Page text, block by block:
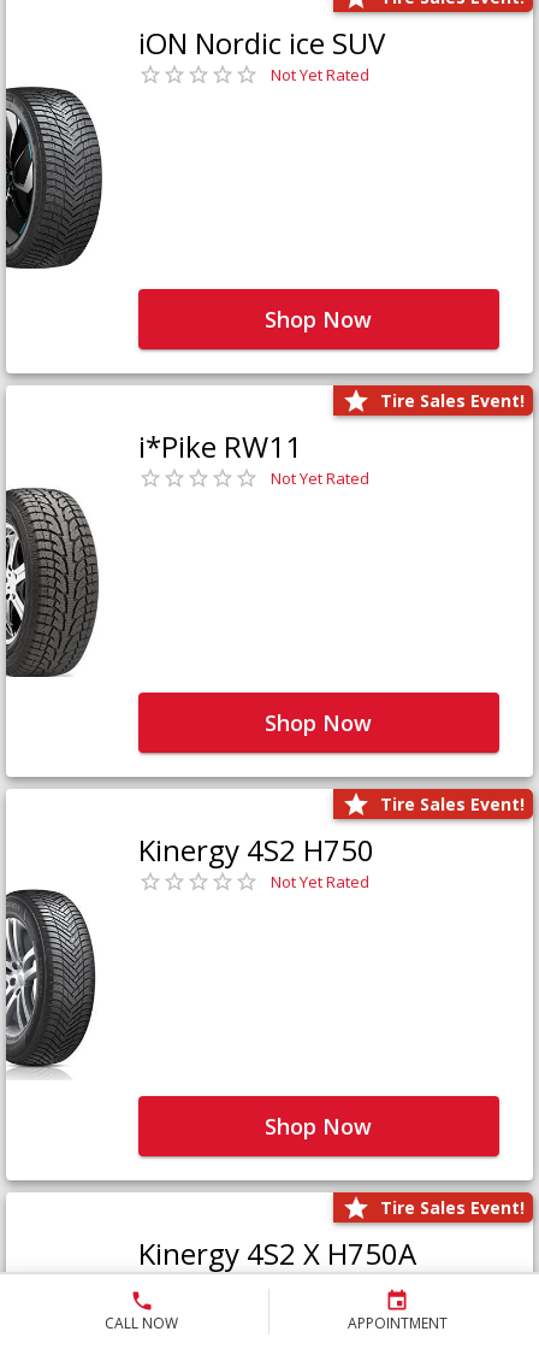
CALL NOW APPOINTMENT
iON Nordic ice SUV
Not Yet Rated
Shop Now
Tire Sales Event!
i*Pike RW11
Not Yet Rated
Shop Now
Tire Sales Event!
Kinergy 4S2 H750
Not Yet Rated
Shop Now
Tire Sales Event!
Kinergy 4S2 X H750A